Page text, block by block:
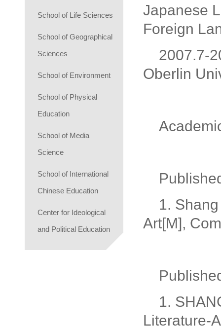
School of Life Sciences
School of Geographical
Sciences
School of Environment
School of Physical
Education
School of Media
Science
School of International
Chinese Education
Center for Ideological
and Political Education
Japanese
Foreign
2007.7-
Oberlin
1.
Art[M],
1.
Literature-